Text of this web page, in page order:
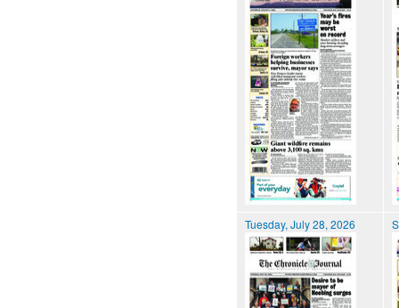
Tuesday, July 28, 2026